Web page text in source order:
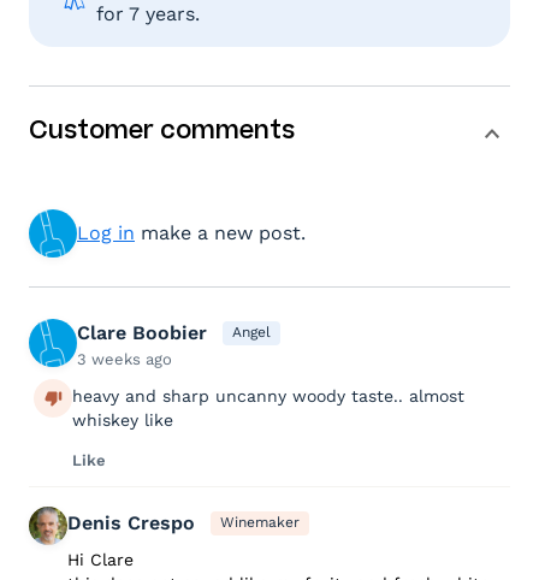
for 7 years.
Customer comments
Log in make a new post.
Clare Boobier Angel
3 weeks ago
heavy and sharp uncanny woody taste.. almost
whiskey like
Like
Denis Crespo Winemaker
Hi Clare